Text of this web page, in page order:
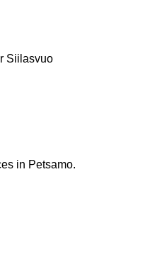
Siilasvuo
in Petsamo.